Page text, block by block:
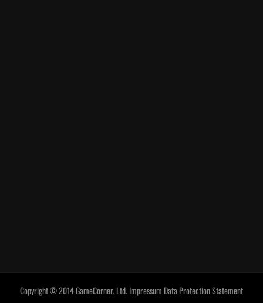
Copyright © 2014 GameCorner. Ltd.Impressum Data Protection Statement